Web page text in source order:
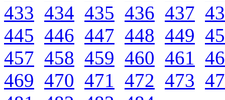
433 434 435 436 437
445 446 447 448 449
457 458 459 460 461
469 470 471 472 473